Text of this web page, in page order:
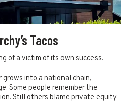
Tacos
of a victim of its own success.
into a national chain,
Some people remember the
Still others blame private equity